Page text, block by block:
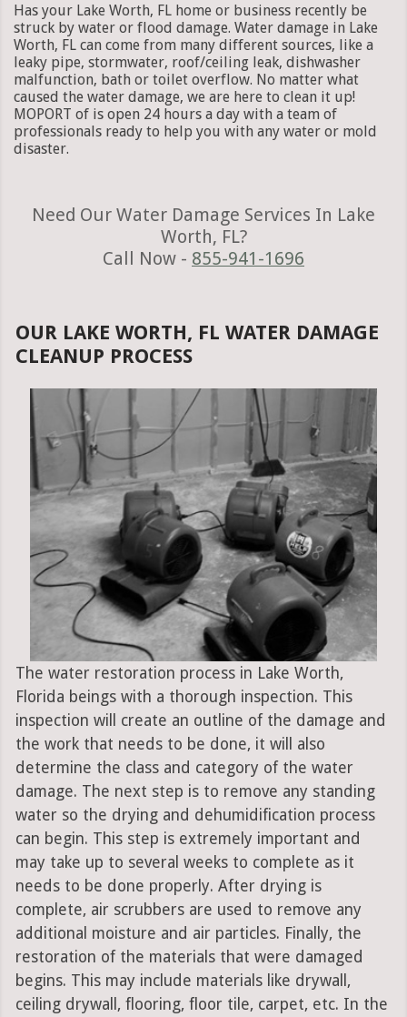
Has your Lake Worth, FL home or business recently be
struck by water or flood damage. Water damage in Lake
Worth, FL can come from many different sources, like a
leaky pipe, stormwater, roof/ceiling leak, dishwasher
malfunction, bath or toilet overflow. No matter what
caused the water damage, we are here to clean it up!
MOPORT of is open 24 hours a day with a team of
professionals ready to help you with any water or mold
disaster.
Need Our Water Damage Services In Lake
Worth, FL?
Call Now - 855-941-1696
OUR LAKE WORTH, FL WATER DAMAGE
CLEANUP PROCESS
The water restoration process in Lake Worth,
Florida beings with a thorough inspection. This
inspection will create an outline of the damage and
the work that needs to be done, it will also
determine the class and category of the water
damage. The next step is to remove any standing
water so the drying and dehumidification process
can begin. This step is extremely important and
may take up to several weeks to complete as it
needs to be done properly. After drying is
complete, air scrubbers are used to remove any
additional moisture and air particles. Finally, the
restoration of the materials that were damaged
begins. This may include materials like drywall,
ceiling drywall, flooring, floor tile, carpet, etc. In the